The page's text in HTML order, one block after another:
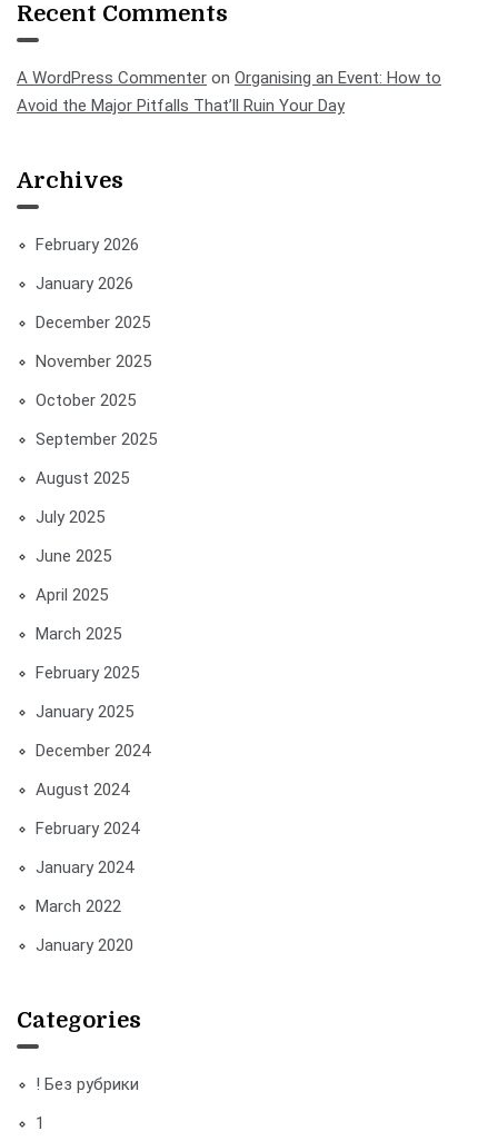
Recent Comments
A WordPress Commenter on Organising an Event: How to
Avoid the Major Pitfalls That’ll Ruin Your Day
Archives
February 2026
January 2026
December 2025
November 2025
October 2025
September 2025
August 2025
July 2025
June 2025
April 2025
March 2025
February 2025
January 2025
December 2024
August 2024
February 2024
January 2024
March 2022
January 2020
Categories
! Без рубрики
1